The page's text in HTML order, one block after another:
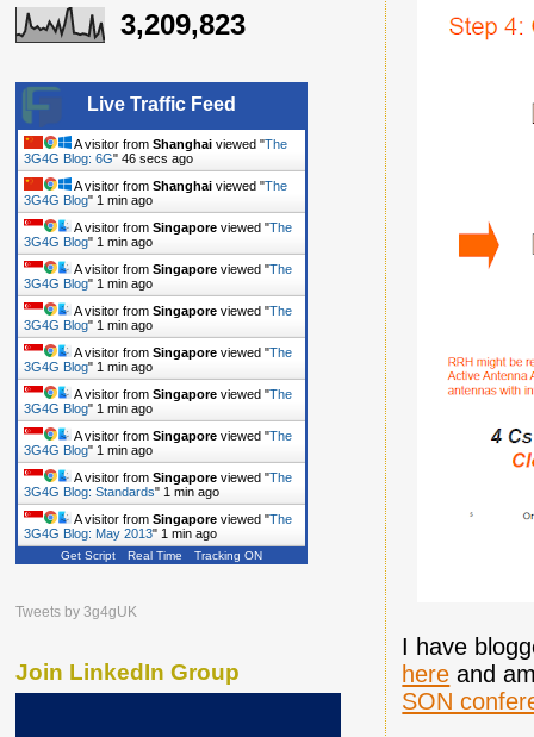
I have
here and
SON
3,209,823
Live Traffic Feed
A visitor from Shanghai viewed "The
3G4G Blog: 6G" 47 secs ago
A visitor from Shanghai viewed "The
3G4G Blog" 1 min ago
A visitor from Singapore viewed "The
3G4G Blog" 1 min ago
A visitor from Singapore viewed "The
3G4G Blog" 1 min ago
A visitor from Singapore viewed "The
3G4G Blog" 1 min ago
A visitor from Singapore viewed "The
3G4G Blog" 1 min ago
A visitor from Singapore viewed "The
3G4G Blog" 1 min ago
A visitor from Singapore viewed "The
3G4G Blog" 1 min ago
A visitor from Singapore viewed "The
3G4G Blog: Standards" 1 min ago
A visitor from Singapore viewed "The
3G4G Blog: May 2013" 1 min ago
Get Script Real Time Tracking ON
Tweets by 3g4gUK
Join LinkedIn Group